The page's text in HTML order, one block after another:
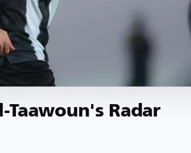
Taawoun's Radar